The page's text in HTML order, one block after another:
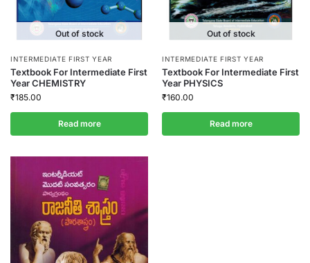
Out of stock
INTERMEDIATE FIRST YEAR
Textbook For Intermediate First
Year CHEMISTRY
₹185.00
Read more
Out of stock
INTERMEDIATE FIRST YEAR
Textbook For Intermediate First
Year PHYSICS
₹160.00
Read more